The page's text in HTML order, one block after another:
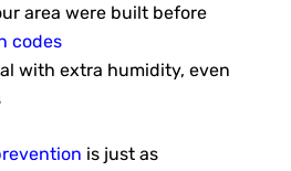
area were built before
codes
with extra humidity, even
is just as